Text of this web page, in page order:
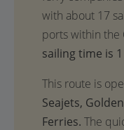
sailing time is
This route is
Seajets,
Ferries. The